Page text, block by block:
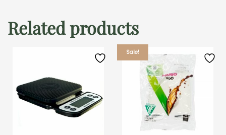
Related products
Sale!